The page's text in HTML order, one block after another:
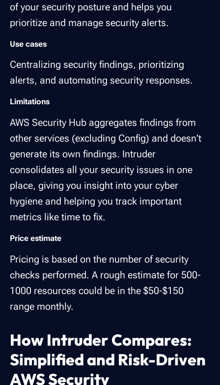
of your security posture and helps you
prioritize and manage security alerts.
Use cases
Centralizing security findings, prioritizing
alerts, and automating security responses.
Limitations
AWS Security Hub aggregates findings from
other services (excluding Config) and doesn't
generate its own findings. Intruder
consolidates all your security issues in one
place, giving you insight into your cyber
hygiene and helping you track important
metrics like time to fix.
Price estimate
Pricing is based on the number of security
checks performed. A rough estimate for 500-
1000 resources could be in the $50-$150
range monthly.
How Intruder Compares:
Simplified and Risk-Driven
AWS Security